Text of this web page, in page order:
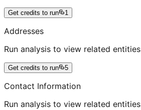
Get credits to run 1
Addresses
Run analysis to view related entities
Get credits to run 5
Contact Information
Run analysis to view related entities